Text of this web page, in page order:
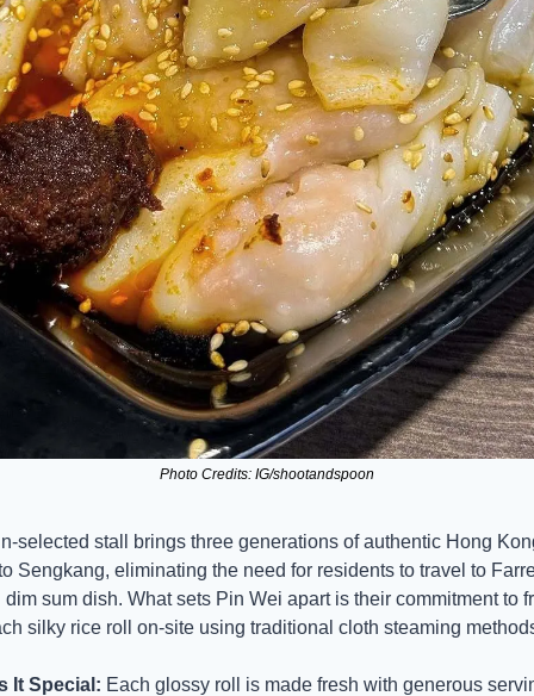
Photo Credits: IG/shootandspoon
selected stall brings three generations of authentic Hong
Sengkang, eliminating the need for residents to travel to
sum dish. What sets Pin Wei apart is their commitment to
silky rice roll on-site using traditional cloth steaming
It Special: Each glossy roll is made fresh with generous